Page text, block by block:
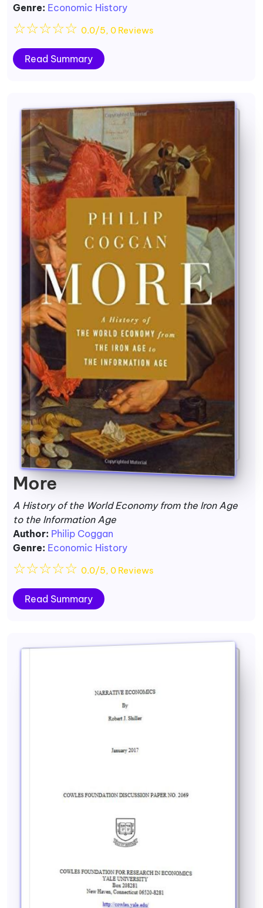
Genre: Economic History
☆☆☆☆☆ 0.0/5, 0 Reviews
Read Summary
More
A History of the World Economy from the Iron Age
to the Information Age
Author: Philip Coggan
Genre: Economic History
☆☆☆☆☆ 0.0/5, 0 Reviews
Read Summary